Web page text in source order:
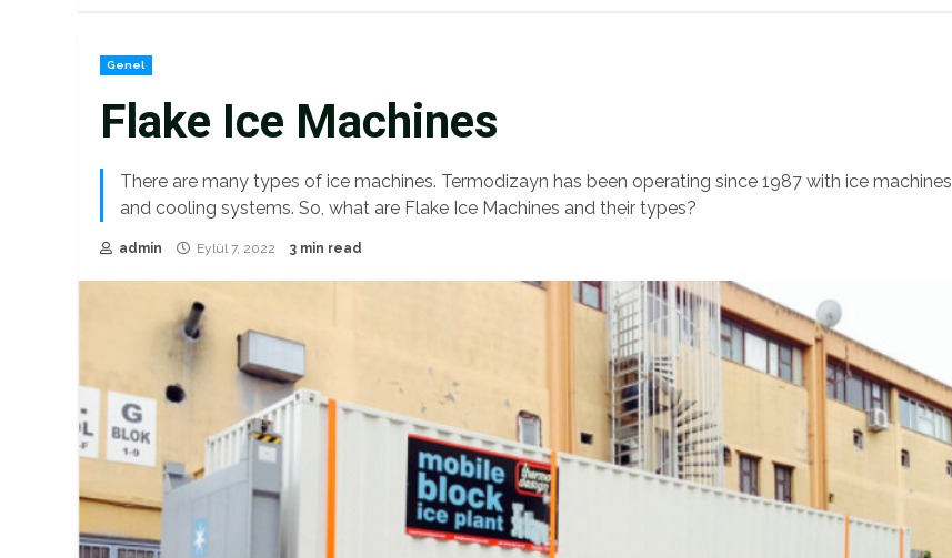
Genel
Flake Ice Machines
There are many types of ice machines. Termodizayn has been operating since 1987 with ice machines
and cooling systems. So, what are Flake Ice Machines and their types?
admin Eylül 7, 2022 3 min read